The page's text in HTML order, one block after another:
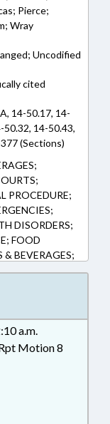
Pierce;
Wray
Uncodified
cited
14-50.17, 14-
50.32, 14-50.43,
(Sections)
PROCEDURE;
DISORDERS;
FOOD
& BEVERAGES;
COMN.;
HEALTH;
CHANGE;
PUBLIC
EXECUTIVE
a.m.
Motion 8